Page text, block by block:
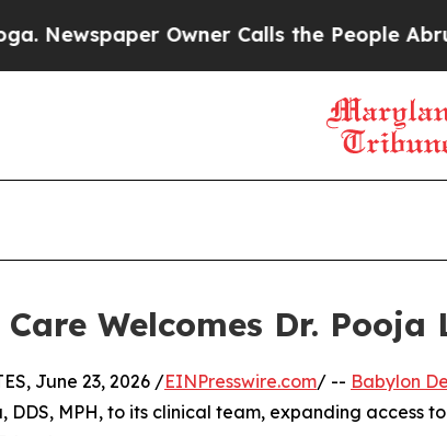
Owner Calls the People
Welcomes Dr. Pooja
June 23, 2026 /EINPresswire.com/ -- Babylon
DDS, MPH, to its clinical team, expanding access